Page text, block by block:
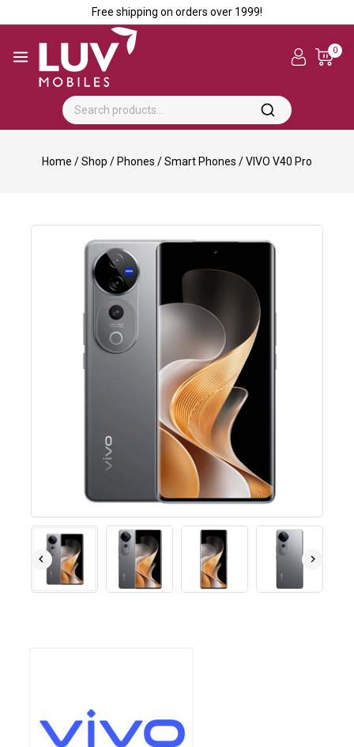
Free shipping on orders over ₹1999!
0
Home /Shop /Phones /Smart Phones /VIVO V40 Pro